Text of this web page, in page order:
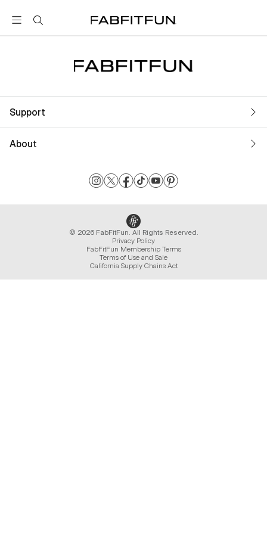
FabFitFun
Support
About
© 2026 FabFitFun. All Rights Reserved.
Privacy Policy
FabFitFun Membership Terms
Terms of Use and Sale
California Supply Chains Act